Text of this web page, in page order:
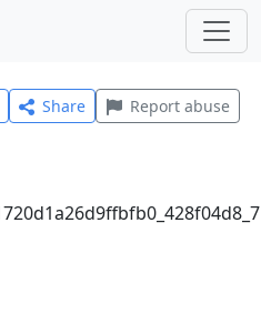
Share Report abuse